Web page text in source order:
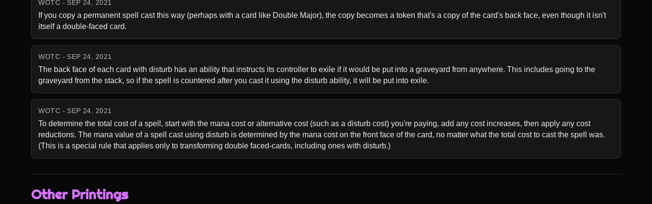
WOTC - SEP 24, 2021
If you copy a permanent spell cast this way (perhaps with a card like Double Major), the copy becomes a token that's a copy of the card's back face, even though it isn't
itself a double-faced card.
WOTC - SEP 24, 2021
The back face of each card with disturb has an ability that instructs its controller to exile if it would be put into a graveyard from anywhere. This includes going to the
graveyard from the stack, so if the spell is countered after you cast it using the disturb ability, it will be put into exile.
WOTC - SEP 24, 2021
To determine the total cost of a spell, start with the mana cost or alternative cost (such as a disturb cost) you're paying, add any cost increases, then apply any cost
reductions. The mana value of a spell cast using disturb is determined by the mana cost on the front face of the card, no matter what the total cost to cast the spell was.
(This is a special rule that applies only to transforming double faced-cards, including ones with disturb.)
Other Printings